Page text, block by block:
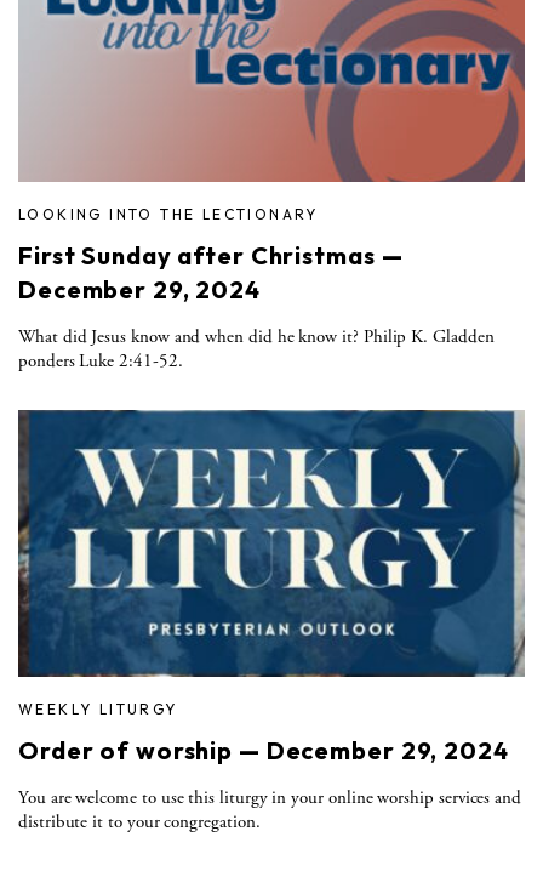
LOOKING INTO THE LECTIONARY
First Sunday after Christmas —
December 29, 2024
What did Jesus know and when did he know it? Philip K. Gladden
ponders Luke 2:41-52.
WEEKLY LITURGY
Order of worship — December 29, 2024
You are welcome to use this liturgy in your online worship services and
distribute it to your congregation.